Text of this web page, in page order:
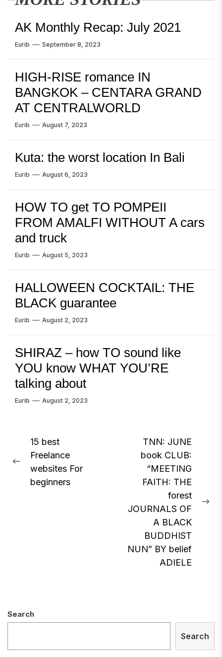
AK Monthly Recap: July 2021
Eurib September 8, 2023
HIGH-RISE romance IN
BANGKOK – CENTARA GRAND
AT CENTRALWORLD
Eurib August 7, 2023
Kuta: the worst location In Bali
Eurib August 6, 2023
HOW TO get TO POMPEII
FROM AMALFI WITHOUT A cars
and truck
Eurib August 5, 2023
HALLOWEEN COCKTAIL: THE
BLACK guarantee
Eurib August 2, 2023
SHIRAZ – how TO sound like
YOU know WHAT YOU’RE
talking about
Eurib August 2, 2023
Post
navigation
Previous
post:
15 best
Freelance
websites For
beginners
TNN: JUNE
book CLUB:
“MEETING
FAITH: THE
forest
JOURNALS OF
A BLACK
BUDDHIST
NUN” BY belief
ADIELE
Search
Search